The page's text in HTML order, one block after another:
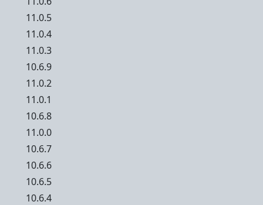
11.0.5
11.0.4
11.0.3
10.6.9
11.0.2
11.0.1
10.6.8
11.0.0
10.6.7
10.6.6
10.6.5
10.6.4